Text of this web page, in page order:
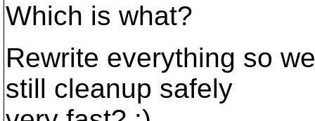
Which is what?
Rewrite everything so
still cleanup safely